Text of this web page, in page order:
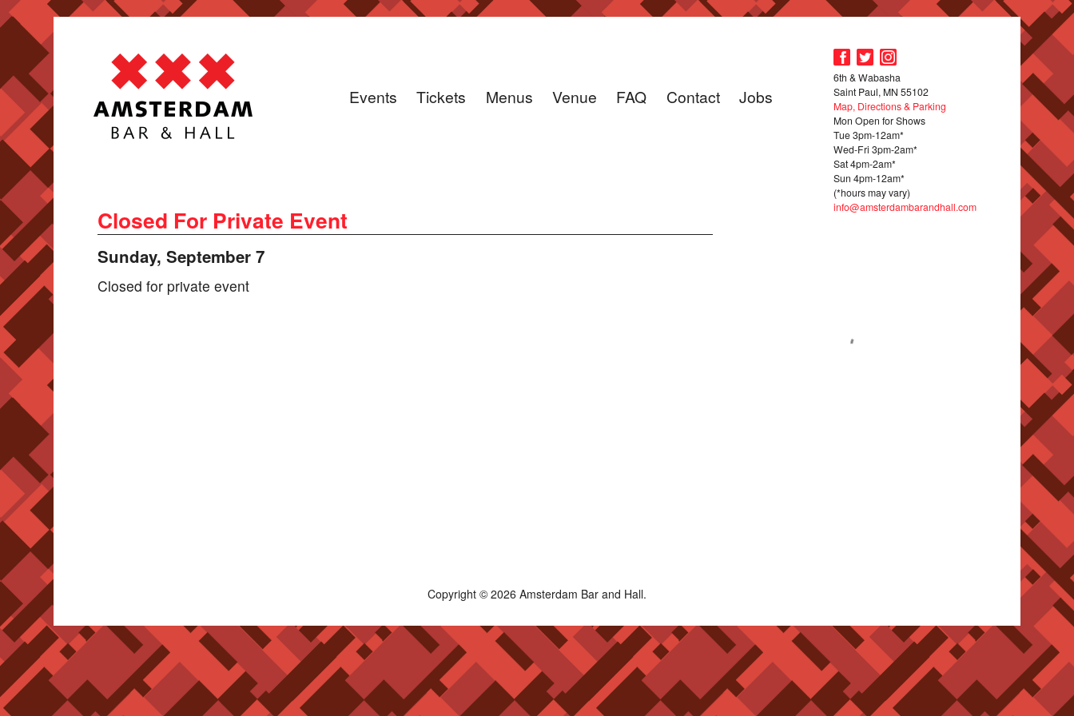
Events Tickets Menus Venue FAQ Contact Jobs
6th & Wabasha
Saint Paul, MN 55102
Map, Directions & Parking
Mon Open for Shows
Tue 3pm-12am*
Wed-Fri 3pm-2am*
Sat 4pm-2am*
Sun 4pm-12am*
(*hours may vary)
info@amsterdambarandhall.com
Closed For Private Event
Sunday, September 7
Closed for private event
Copyright © 2026 Amsterdam Bar and Hall.